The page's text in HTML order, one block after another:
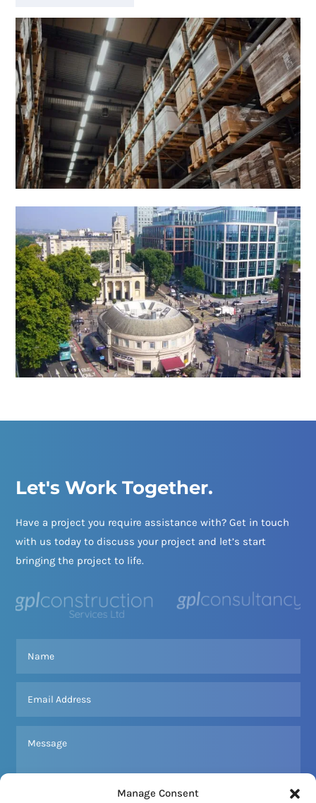
Manage Consent
Let's Work Together.
Have a project you require assistance with? Get in touch
with us today to discuss your project and let’s start
bringing the project to life.